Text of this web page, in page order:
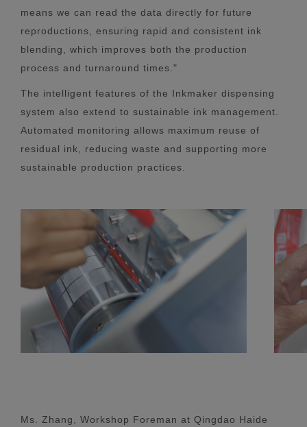
means we can read the data directly for future
reproductions, ensuring rapid and consistent ink
blending, which improves both the production
process and turnaround times."
The intelligent features of the Inkmaker dispensing
system also extend to sustainable ink management.
Automated monitoring allows maximum reuse of
residual ink, reducing waste and supporting more
sustainable production practices.
Ms. Zhang, Workshop Foreman at Qingdao Haide